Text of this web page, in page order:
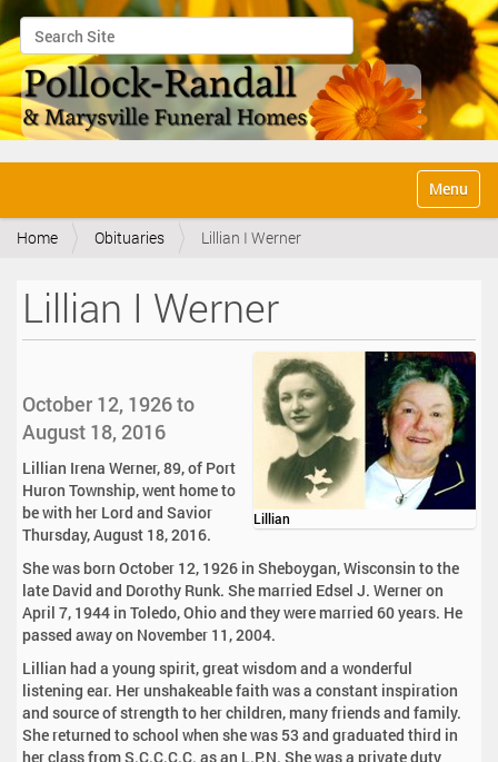
Search Site
Advanced Search…
v
Toggle
Home Obituaries Lillian I Werner
Lillian I Werner
Lillian
October 12, 1926 to
August 18, 2016
Lillian Irena Werner, 89, of Port
Huron Township, went home to
be with her Lord and Savior
Thursday, August 18, 2016.
She was born October 12, 1926 in Sheboygan, Wisconsin to the
late David and Dorothy Runk. She married Edsel J. Werner on
April 7, 1944 in Toledo, Ohio and they were married 60 years. He
passed away on November 11, 2004.
Lillian had a young spirit, great wisdom and a wonderful
listening ear. Her unshakeable faith was a constant inspiration
and source of strength to her children, many friends and family.
She returned to school when she was 53 and graduated third in
her class from S.C.C.C.C. as an L.P.N. She was a private duty